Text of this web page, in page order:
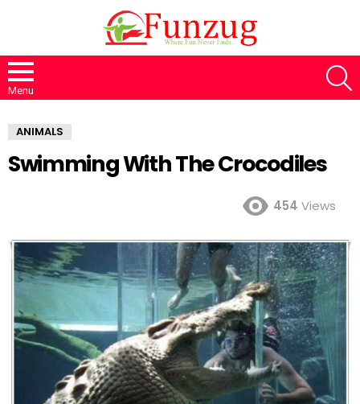
Menu
ANIMALS
Swimming With The Crocodiles
454 Views